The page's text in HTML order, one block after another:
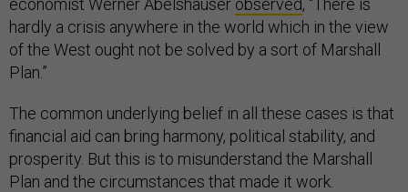
economist Werner Abelshauser observed, “There is
hardly a crisis anywhere in the world which in the view
of the West ought not be solved by a sort of Marshall
Plan.”
The common underlying belief in all these cases is that
financial aid can bring harmony, political stability, and
prosperity. But this is to misunderstand the Marshall
Plan and the circumstances that made it work.